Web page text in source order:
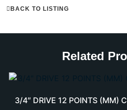
BACK TO LISTING
Related
3/4″ DRIVE 12 POINTS (MM)